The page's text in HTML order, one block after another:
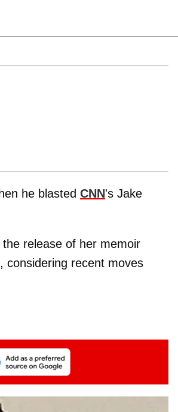
he blasted CNN's Jake
release of her memoir
considering recent moves